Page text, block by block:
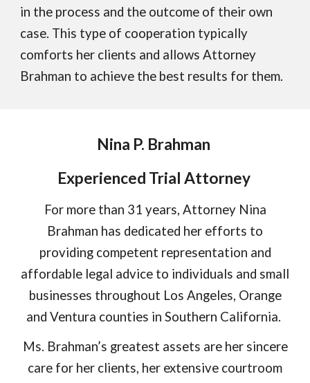
in the process and the outcome of their own
case. This type of cooperation typically
comforts her clients and allows Attorney
Brahman to achieve the best results for them.
Nina P. Brahman
Experienced Trial Attorney
For more than 31 years, Attorney Nina
Brahman has dedicated her efforts to
providing competent representation and
affordable legal advice to individuals and small
businesses throughout Los Angeles, Orange
and Ventura counties in Southern California.
Ms. Brahman’s greatest assets are her sincere
care for her clients, her extensive courtroom